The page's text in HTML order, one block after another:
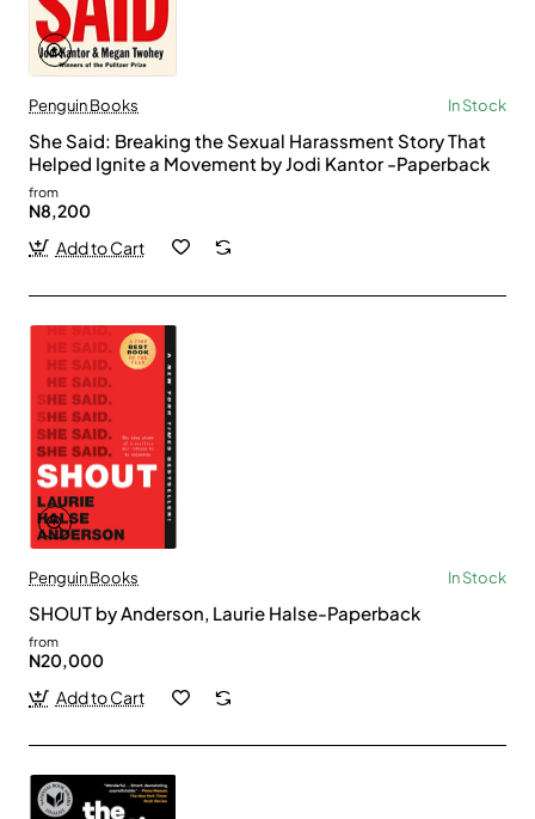
Penguin Books In Stock
She Said: Breaking the Sexual Harassment Story That
Helped Ignite a Movement by Jodi Kantor -Paperback
from
N8,200
Add to Cart
Penguin Books In Stock
SHOUT by Anderson, Laurie Halse-Paperback
from
N20,000
Add to Cart